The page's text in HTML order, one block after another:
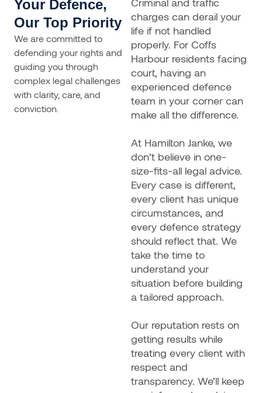
Your Defence,
Our Top Priority
We are committed to
defending your rights and
guiding you through
complex legal challenges
with clarity, care, and
conviction.
charges can derail your
life if not handled
properly. For Coffs
Harbour residents facing
court, having an
experienced defence
team in your corner can
make all the difference.
At Hamilton Janke, we
don’t believe in one-
size-fits-all legal advice.
Every case is different,
every client has unique
circumstances, and
every defence strategy
should reflect that. We
take the time to
understand your
situation before building
a tailored approach.
Our reputation rests on
getting results while
treating every client with
respect and
transparency. We’ll keep